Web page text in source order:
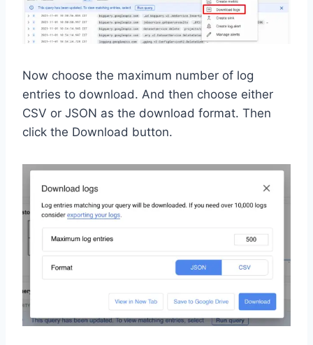
Now choose the maximum number of log
entries to download. And then choose either
CSV or JSON as the download format. Then
click the Download button.